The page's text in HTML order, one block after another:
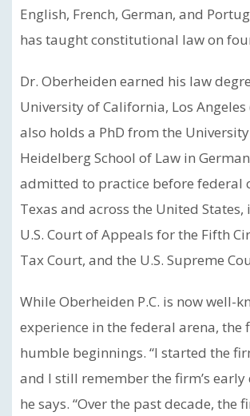
English, French, German, and
has taught constitutional law on
Dr. Oberheiden earned his law
University of California, Los Angeles
also holds a PhD from the
Heidelberg School of Law in
admitted to practice before federal
Texas and across the United
U.S. Court of Appeals for the Fifth
Tax Court, and the U.S. Supreme
While Oberheiden P.C. is now well-
experience in the federal arena, the
humble beginnings. “I started the
and I still remember the firm’s early
he says. “Over the past decade, the